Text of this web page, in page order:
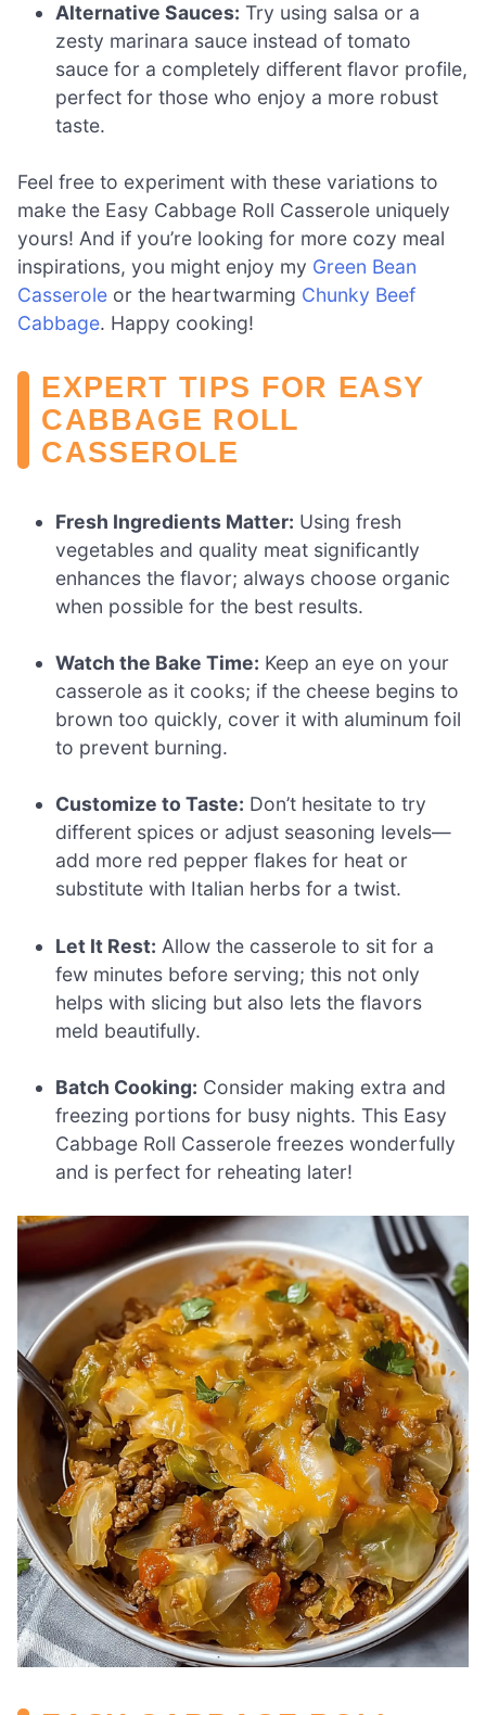
Alternative Sauces: Try using salsa or a
zesty marinara sauce instead of tomato
sauce for a completely different flavor profile,
perfect for those who enjoy a more robust
taste.
Feel free to experiment with these variations to
make the Easy Cabbage Roll Casserole uniquely
yours! And if you’re looking for more cozy meal
inspirations, you might enjoy my Green Bean
Casserole or the heartwarming Chunky Beef
Cabbage. Happy cooking!
EXPERT TIPS FOR EASY
CABBAGE ROLL
CASSEROLE
Fresh Ingredients Matter: Using fresh
vegetables and quality meat significantly
enhances the flavor; always choose organic
when possible for the best results.
Watch the Bake Time: Keep an eye on your
casserole as it cooks; if the cheese begins to
brown too quickly, cover it with aluminum foil
to prevent burning.
Customize to Taste: Don’t hesitate to try
different spices or adjust seasoning levels—
add more red pepper flakes for heat or
substitute with Italian herbs for a twist.
Let It Rest: Allow the casserole to sit for a
few minutes before serving; this not only
helps with slicing but also lets the flavors
meld beautifully.
Batch Cooking: Consider making extra and
freezing portions for busy nights. This Easy
Cabbage Roll Casserole freezes wonderfully
and is perfect for reheating later!